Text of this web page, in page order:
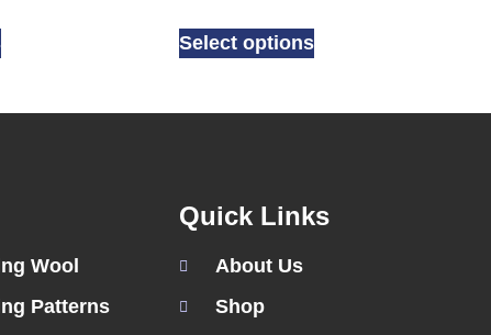
Select options
Wool
Patterns
Quick Links
About Us
Shop